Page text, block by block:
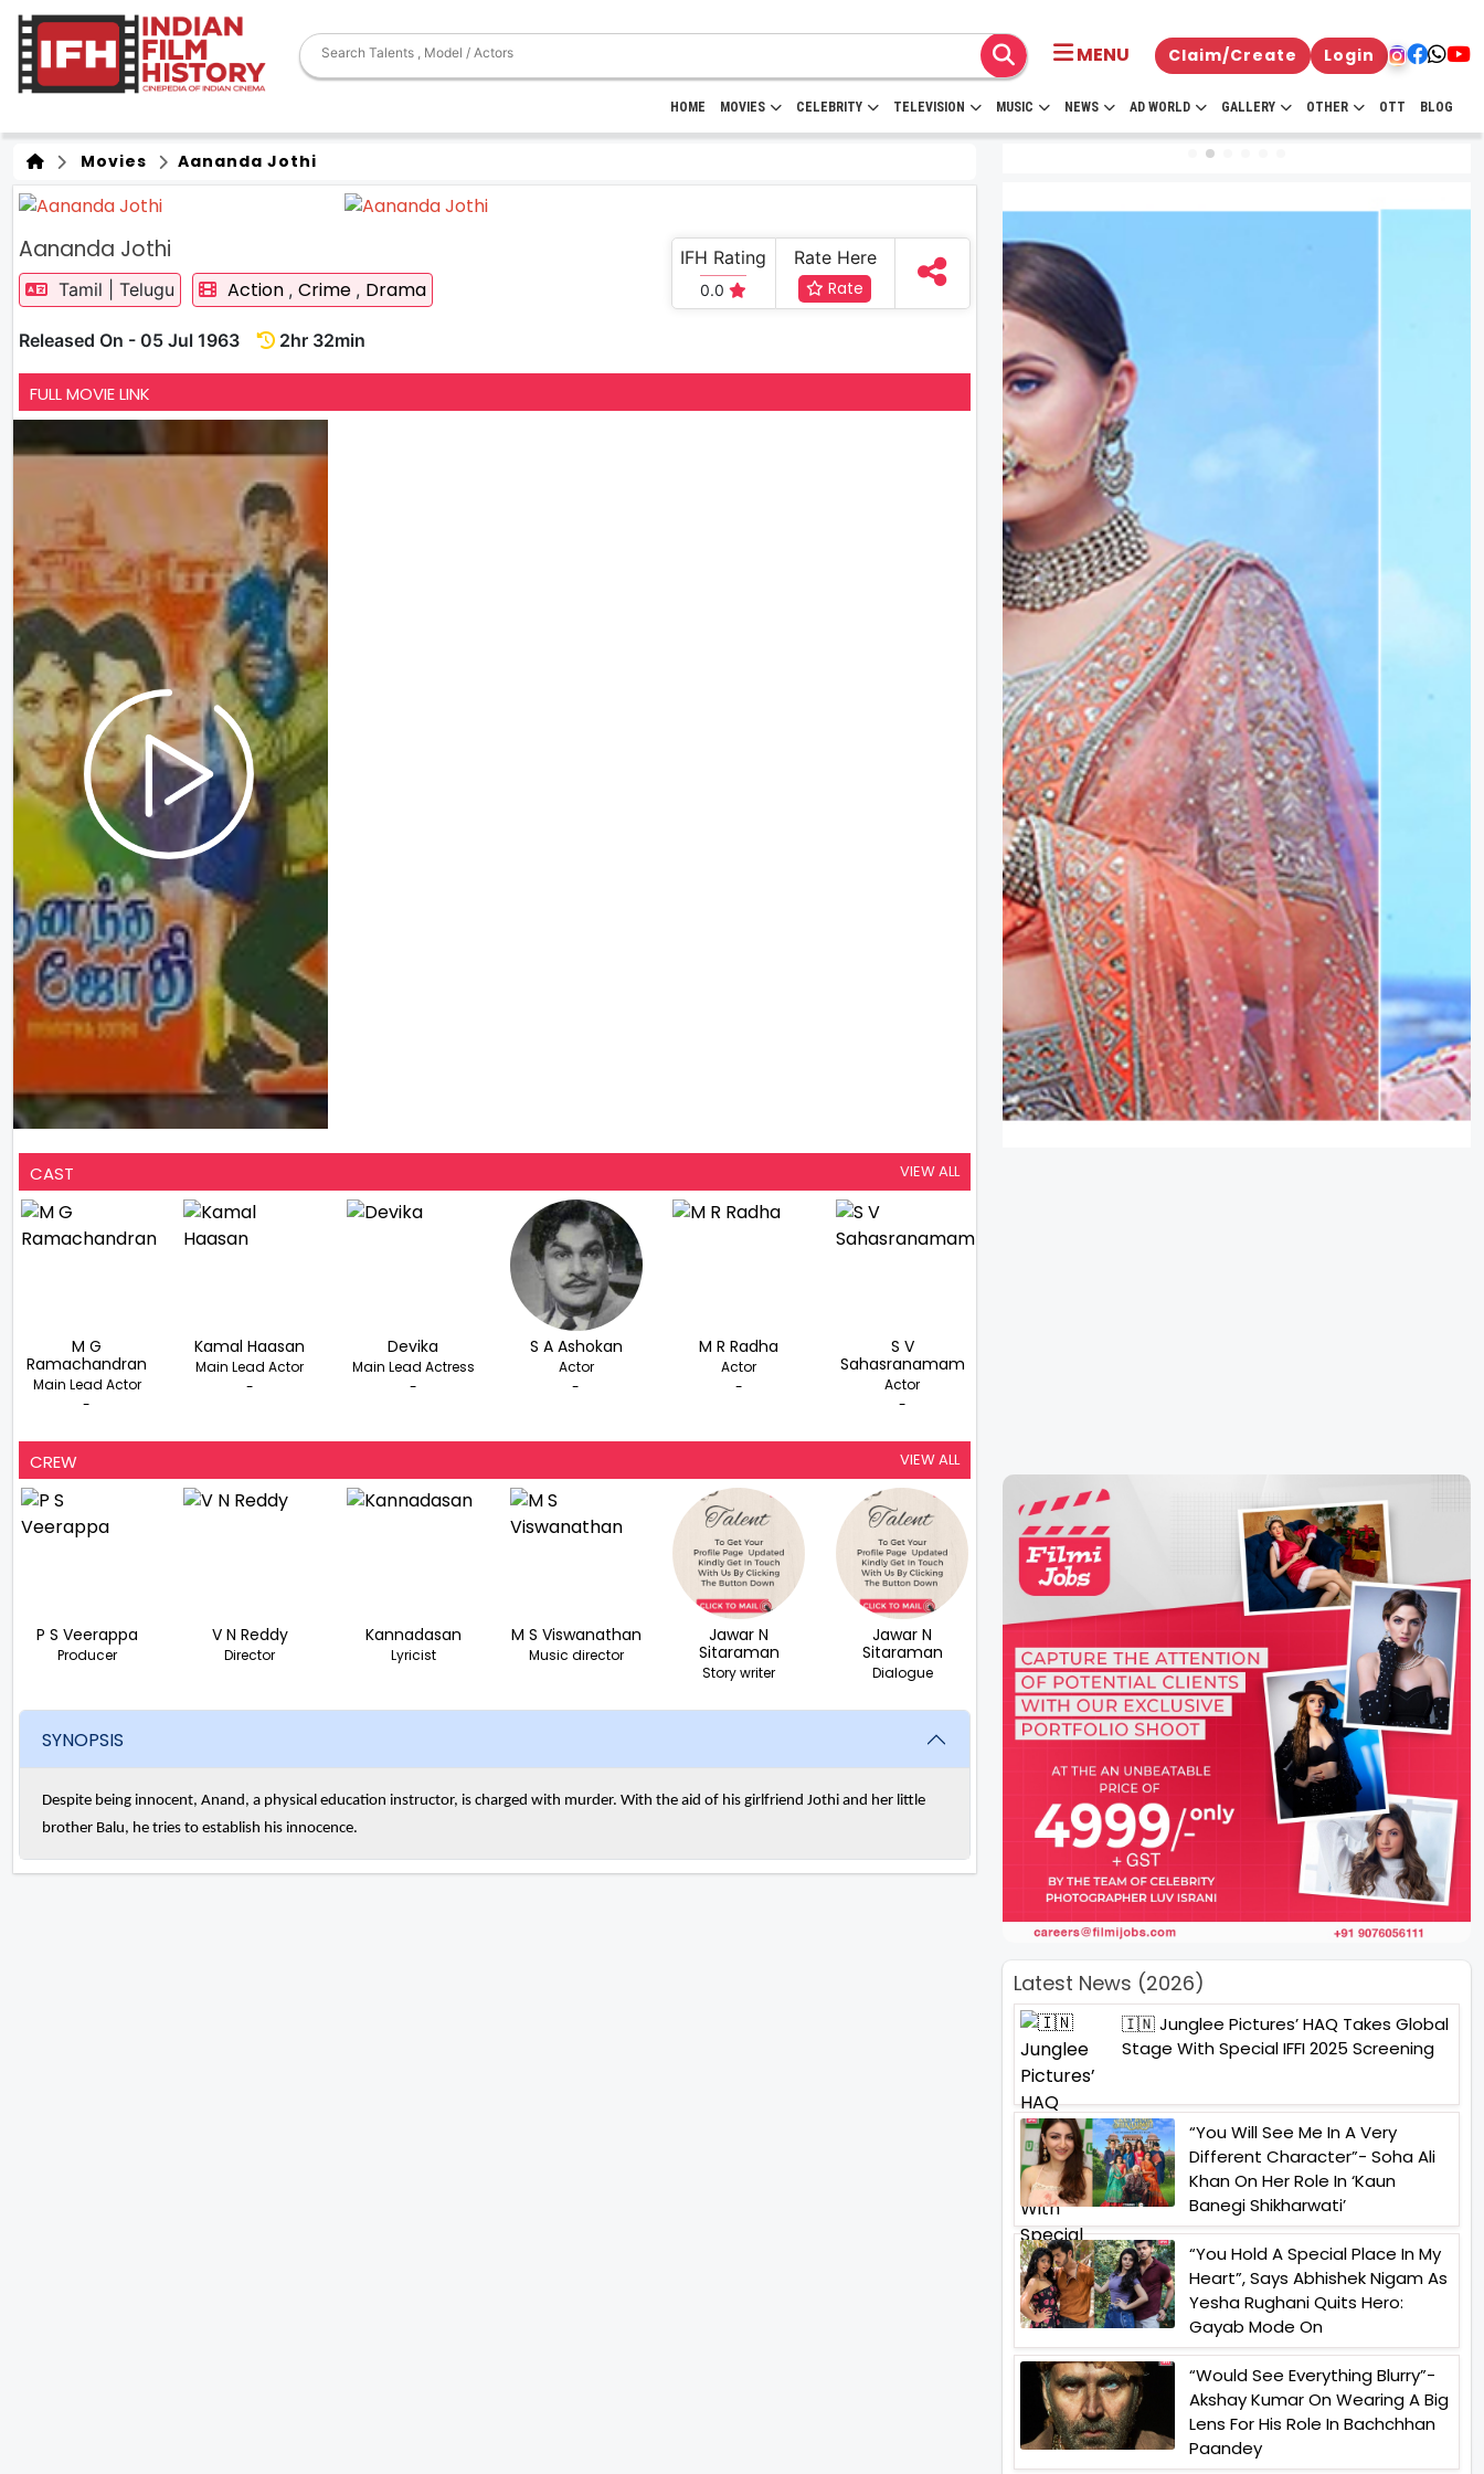
MENU Claim/Create Login
HOME MOVIES CELEBRITY TELEVISION MUSIC NEWS AD WORLD GALLERY OTHER OTT BLOG
Movies Aananda Jothi
Aananda Jothi
Tamil | Telugu Action , Crime , Drama
Released On - 05 Jul 1963 2hr 32min
IFH Rating
0.0
Rate Here
Rate
FULL MOVIE LINK
CAST VIEW ALL
M G
Ramachandran
Main Lead Actor
-
Kamal Haasan
Main Lead Actor
-
Devika
Main Lead Actress
-
S A Ashokan
Actor
-
M R Radha
Actor
-
S V
Sahasranamam
Actor
-
CREW VIEW ALL
P S Veerappa
Producer
V N Reddy
Director
Kannadasan
Lyricist
M S Viswanathan
Music director
Jawar N
Sitaraman
Story writer
Jawar N
Sitaraman
Dialogue
SYNOPSIS
Despite being innocent, Anand, a physical education instructor, is charged with murder. With the aid of his girlfriend Jothi and her little
brother Balu, he tries to establish his innocence.
Latest News (2026)
🇮🇳 Junglee Pictures’ HAQ Takes Global
Stage With Special IFFI 2025 Screening
“You Will See Me In A Very
Different Character”- Soha Ali
Khan On Her Role In ‘Kaun
Banegi Shikharwati’
“You Hold A Special Place In My
Heart”, Says Abhishek Nigam As
Yesha Rughani Quits Hero:
Gayab Mode On
“Would See Everything Blurry”-
Akshay Kumar On Wearing A Big
Lens For His Role In Bachchhan
Paandey